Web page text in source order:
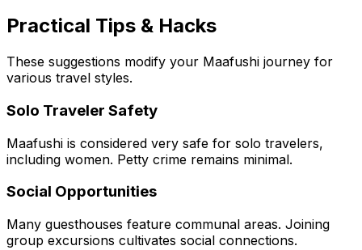
Practical Tips & Hacks
These suggestions modify your Maafushi journey for
various travel styles.
Solo Traveler Safety
Maafushi is considered very safe for solo travelers,
including women. Petty crime remains minimal.
Social Opportunities
Many guesthouses feature communal areas. Joining
group excursions cultivates social connections.